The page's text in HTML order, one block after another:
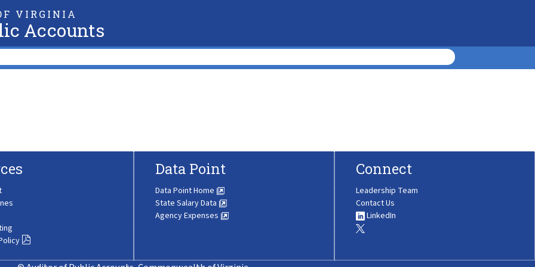
VIRGINIA
Accounts
Data Point
Data Point Home
State Salary Data
Agency Expenses
Connect
Leadership Team
Contact Us
LinkedIn